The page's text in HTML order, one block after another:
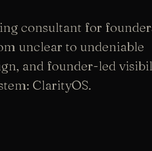
consultant for
unclear to undeniable
and founder-led
ClarityOS.